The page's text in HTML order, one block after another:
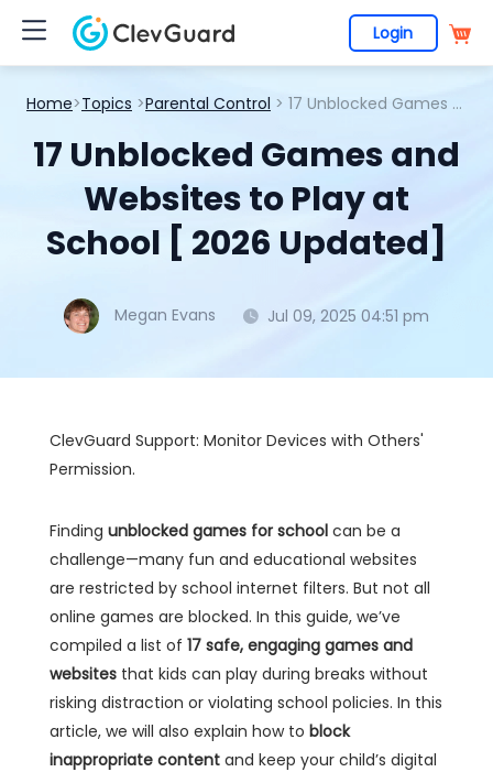
Login
Home>Topics >Parental Control > 17 Unblocked Games and Websites to Play at School [ 2026 Updated]
17 Unblocked Games and
Websites to Play at
School [ 2026 Updated]
Megan Evans Jul 09, 2025 04:51 pm
ClevGuard Support: Monitor Devices with Others'
Permission.
Finding unblocked games for school can be a
challenge—many fun and educational websites
are restricted by school internet filters. But not all
online games are blocked. In this guide, we’ve
compiled a list of 17 safe, engaging games and
websites that kids can play during breaks without
risking distraction or violating school policies. In this
article, we will also explain how to block
inappropriate content and keep your child’s digital